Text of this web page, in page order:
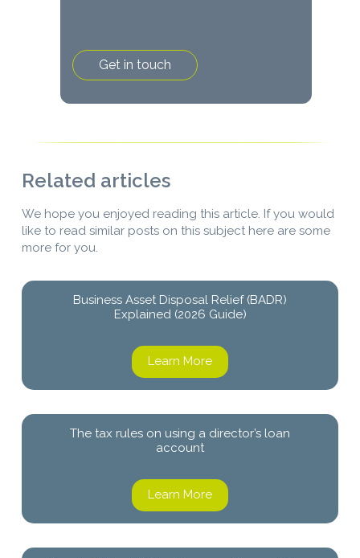
Related articles
We hope you enjoyed reading this article. If you would
like to read similar posts on this subject here are some
more for you.
Business Asset Disposal Relief (BADR)
Explained (2026 Guide)
Learn More
The tax rules on using a director’s loan
account
Learn More